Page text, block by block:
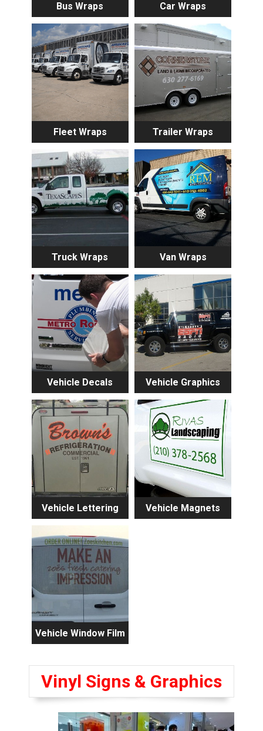
Bus Wraps Car Wraps
Fleet Wraps Trailer Wraps
Truck Wraps Van Wraps
Vehicle Decals Vehicle Graphics
Vehicle Lettering Vehicle Magnets
Vehicle Window Film
Vinyl Signs & Graphics